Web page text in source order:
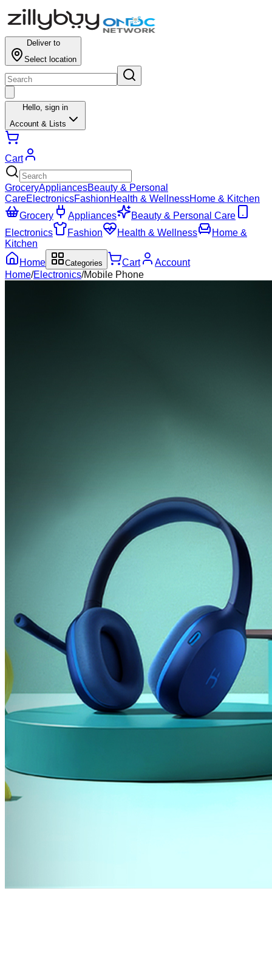
Deliver to
Select location
Hello, sign in
Account & Lists
Cart
GroceryAppliancesBeauty & Personal
CareElectronicsFashionHealth & WellnessHome & Kitchen
Grocery
Appliances
Beauty & Personal Care
Electronics
Fashion Health & Wellness
Home &
Kitchen
Home
Categories Cart
Account
Home/Electronics/Mobile Phone